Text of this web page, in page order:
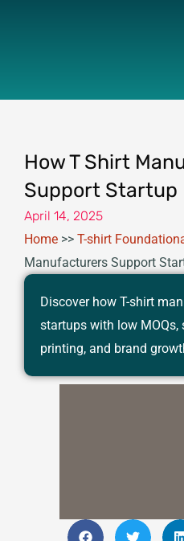
How T Shirt
Support Startup
April 14, 2025
Home >> T-shirt
Manufacturers Support
Discover how T-shirt
startups with low MOQs,
printing, and brand